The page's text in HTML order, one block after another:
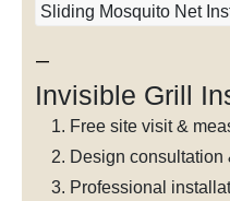
Sliding Mosquito Net
—
Invisible Grill
Free site visit &
Design
Professional